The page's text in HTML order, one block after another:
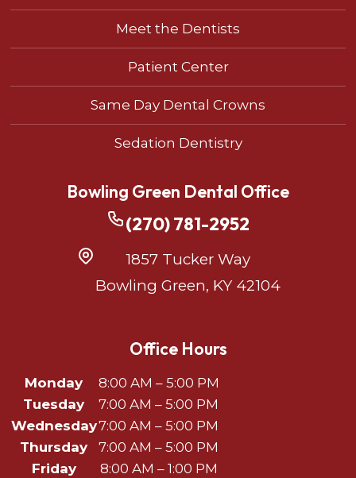
Meet the Dentists
Patient Center
Same Day Dental Crowns
Sedation Dentistry
Bowling Green Dental Office
(270) 781-2952
1857 Tucker Way
Bowling Green, KY 42104
Office Hours
Monday
8:00 AM – 5:00 PM
Tuesday
7:00 AM – 5:00 PM
Wednesday7:00 AM – 5:00 PM
Thursday
7:00 AM – 5:00 PM
Friday
8:00 AM – 1:00 PM